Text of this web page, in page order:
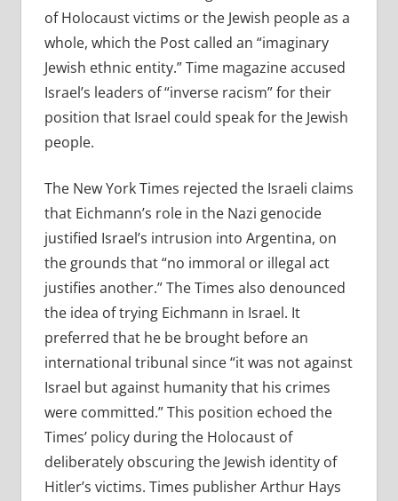
of Holocaust victims or the Jewish people as a
whole, which the Post called an “imaginary
Jewish ethnic entity.” Time magazine accused
Israel’s leaders of “inverse racism” for their
position that Israel could speak for the Jewish
people.
The New York Times rejected the Israeli claims
that Eichmann’s role in the Nazi genocide
justified Israel’s intrusion into Argentina, on
the grounds that “no immoral or illegal act
justifies another.” The Times also denounced
the idea of trying Eichmann in Israel. It
preferred that he be brought before an
international tribunal since “it was not against
Israel but against humanity that his crimes
were committed.” This position echoed the
Times’ policy during the Holocaust of
deliberately obscuring the Jewish identity of
Hitler’s victims. Times publisher Arthur Hays